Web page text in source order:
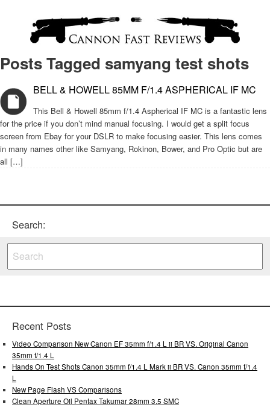
Posts Tagged samyang test shots
BELL & HOWELL 85MM F/1.4 ASPHERICAL IF MC
This Bell & Howell 85mm f/1.4 Aspherical IF MC is a fantastic lens
for the price if you don’t mind manual focusing. I would get a split focus
screen from Ebay for your DSLR to make focusing easier. This lens comes
in many names other like Samyang, Rokinon, Bower, and Pro Optic but are
all […]
Search:
Recent Posts
Video Comparison New Canon EF 35mm f/1.4 L ii BR VS. Original Canon
35mm f/1.4 L
Hands On Test Shots Canon 35mm f/1.4 L Mark ii BR VS. Canon 35mm f/1.4
L
New Page Flash VS Comparisons
Clean Aperture Oil Pentax Takumar 28mm 3.5 SMC